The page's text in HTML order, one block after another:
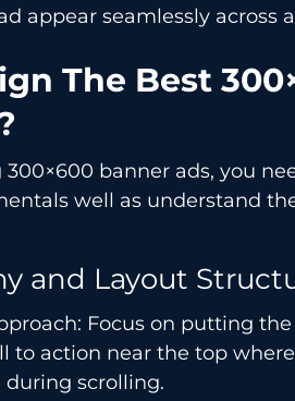
appear seamlessly across
The Best
banner ads, you
well as understand
and Layout
Focus on putting
to action near the top
during scrolling.